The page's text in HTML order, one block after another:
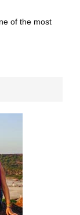
of the most